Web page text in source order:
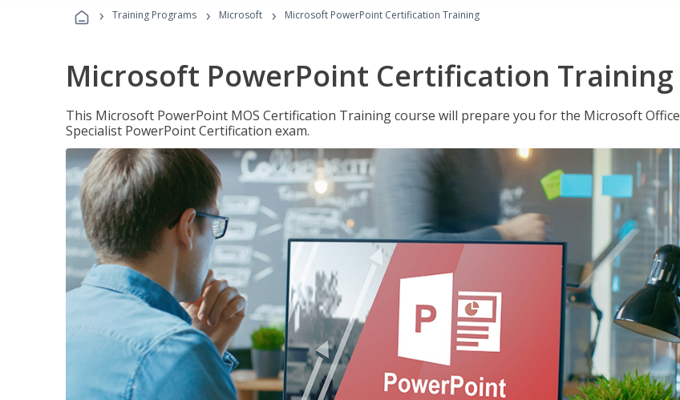
› Training Programs › Microsoft › Microsoft PowerPoint Certification Training
Microsoft PowerPoint Certification Training
This Microsoft PowerPoint MOS Certification Training course will prepare you for the Microsoft Office
Specialist PowerPoint Certification exam.